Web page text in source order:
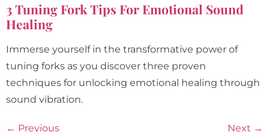
3 Tuning Fork Tips For Emotional Sound
Healing
Immerse yourself in the transformative power of
tuning forks as you discover three proven
techniques for unlocking emotional healing through
sound vibration.
← Previous Next →